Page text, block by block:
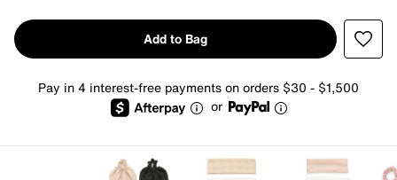
Add to Bag
Pay in 4 interest-free payments on orders $30 - $1,500
or